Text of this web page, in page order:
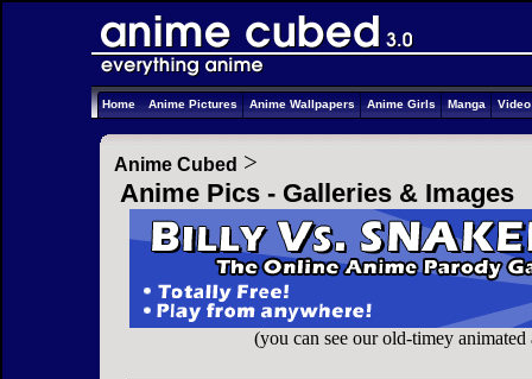
Home Anime Pictures Anime Wallpapers Anime Girls Manga
Anime Cubed >
Anime Pics - Galleries & Images
(you can see our old-timey